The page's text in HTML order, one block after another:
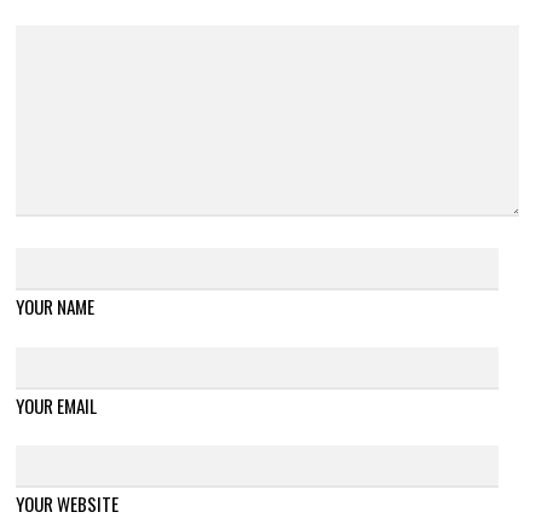
YOUR NAME
YOUR EMAIL
YOUR WEBSITE